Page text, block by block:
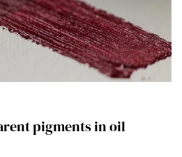
pigments in oil